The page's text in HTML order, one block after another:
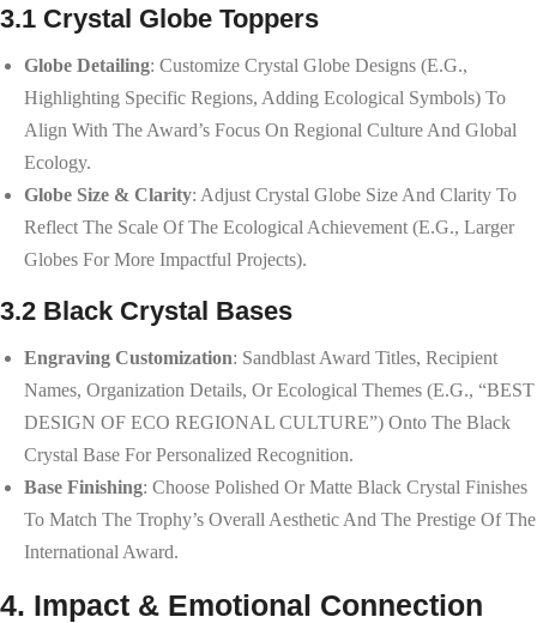
3.1 Crystal Globe Toppers
Globe Detailing: Customize Crystal Globe Designs (e.g.,
Highlighting Specific Regions, Adding Ecological Symbols) To
Align With The Award’s Focus On Regional Culture And Global
Ecology.
Globe Size & Clarity: Adjust Crystal Globe Size And Clarity To
Reflect The Scale Of The Ecological Achievement (e.g., Larger
Globes For More Impactful Projects).
3.2 Black Crystal Bases
Engraving Customization: Sandblast Award Titles, Recipient
Names, Organization Details, Or Ecological Themes (e.g., “BEST
DESIGN OF ECO REGIONAL CULTURE”) Onto The Black
Crystal Base For Personalized Recognition.
Base Finishing: Choose Polished Or Matte Black Crystal Finishes
To Match The Trophy’s Overall Aesthetic And The Prestige Of The
International Award.
4. Impact & Emotional Connection